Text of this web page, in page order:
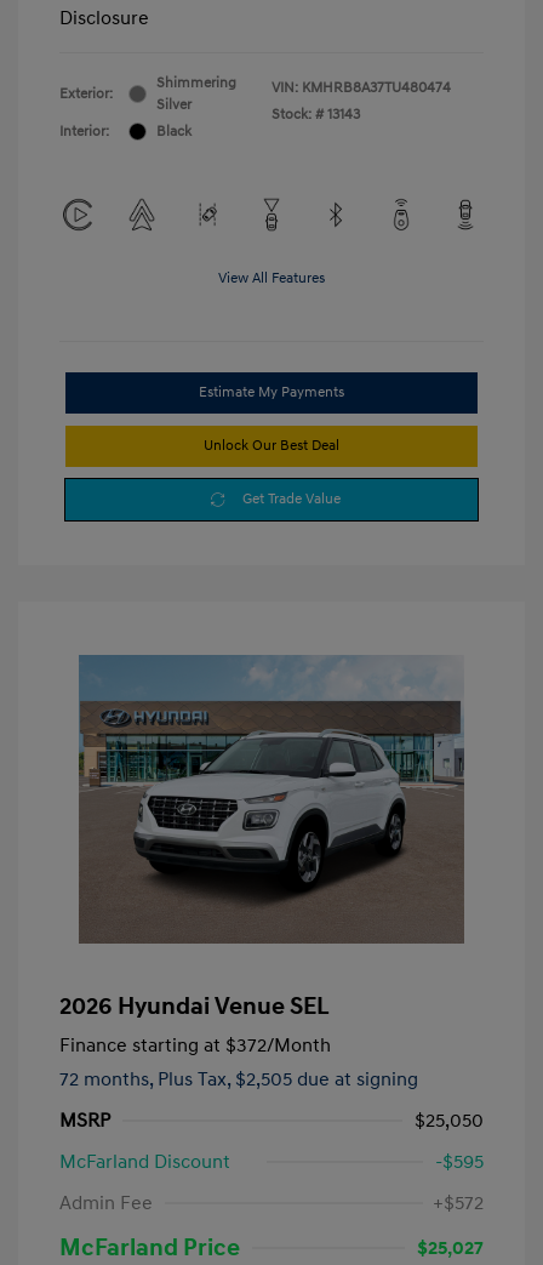
Disclosure
Exterior:
Shimmering
Silver
Interior:
Black
VIN: KMHRB8A37TU480474
Stock: # 13143
View All Features
Estimate My Payments
Unlock Our Best Deal
Get Trade Value
2026 Hyundai Venue SEL
Finance starting at $372/Month
72 months, Plus Tax, $2,505 due at signing
MSRP
$25,050
McFarland Discount
-$595
Admin Fee
+$572
McFarland Price $25,027